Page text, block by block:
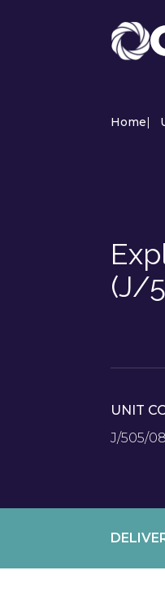
Home|
(J/
UNIT
J/505/